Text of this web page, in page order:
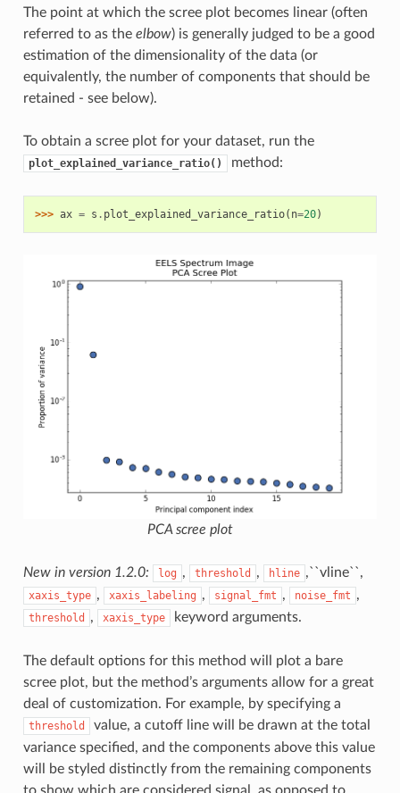
The point at which the scree plot becomes linear (often
referred to as the elbow) is generally judged to be a good
estimation of the dimensionality of the data (or
equivalently, the number of components that should be
retained - see below).
To obtain a scree plot for your dataset, run the
plot_explained_variance_ratio() method:
>>> ax = s . plot_explained_variance_ratio( n=20)
PCA scree plot
New in version 1.2.0: log , threshold , hline ,``vline``,
xaxis_type , xaxis_labeling , signal_fmt , noise_fmt ,
threshold , xaxis_type keyword arguments.
The default options for this method will plot a bare
scree plot, but the method’s arguments allow for a great
deal of customization. For example, by specifying a
threshold
value, a cutoff line will be drawn at the total
variance specified, and the components above this value
will be styled distinctly from the remaining components